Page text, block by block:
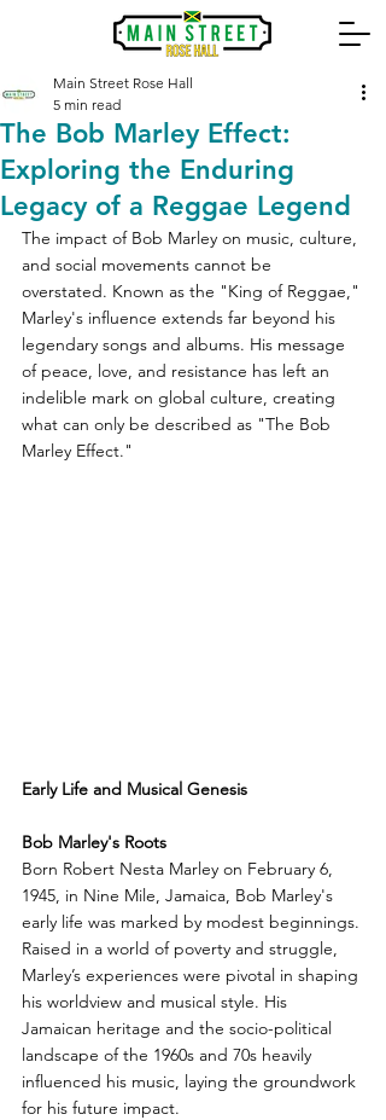
The Bob Marley Effect:
Exploring the Enduring
Legacy of a Reggae Legend
Main Street Rose Hall
5 min read
The impact of Bob Marley on music, culture,
and social movements cannot be
overstated. Known as the "King of Reggae,"
Marley's influence extends far beyond his
legendary songs and albums. His message
of peace, love, and resistance has left an
indelible mark on global culture, creating
what can only be described as "The Bob
Marley Effect."
Early Life and Musical Genesis
Bob Marley's Roots
Born Robert Nesta Marley on February 6,
1945, in Nine Mile, Jamaica, Bob Marley's
early life was marked by modest beginnings.
Raised in a world of poverty and struggle,
Marley’s experiences were pivotal in shaping
his worldview and musical style. His
Jamaican heritage and the socio-political
landscape of the 1960s and 70s heavily
influenced his music, laying the groundwork
for his future impact.